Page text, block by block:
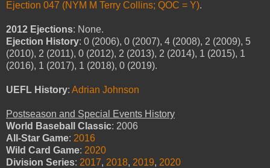
Ejection 047 (NYM M Terry Collins; QOC = Y).
2012 Ejections: None.
Ejection History: 0 (2006), 0 (2007), 4 (2008), 2 (2009), 5
(2010), 2 (2011), 0 (2012), 2 (2013), 2 (2014), 1 (2015), 1
(2016), 1 (2017), 1 (2018), 0 (2019).
UEFL History: Adrian Johnson
Postseason and Special Events History
World Baseball Classic: 2006
All-Star Game: 2016
Wild Card Game: 2020
Division Series: 2017, 2018, 2019, 2020